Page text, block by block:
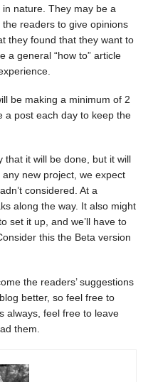
nature. They may be a
readers to give opinions
they found that they want to
a general “how to” article
be making a minimum of 2
a post each day to keep the
that it will be done, but it will
new project, we expect
considered. At a
along the way. It also might
set it up, and we’ll have to
this the Beta version
the readers’ suggestions
better, so feel free to
always, feel free to leave
them.